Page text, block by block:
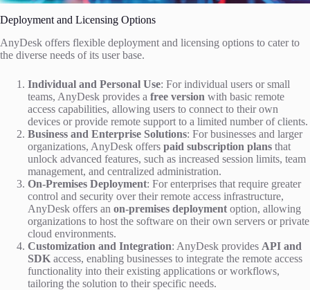
Deployment and Licensing Options
AnyDesk offers flexible deployment and licensing options to cater to
the diverse needs of its user base.
Individual and Personal Use: For individual users or small
teams, AnyDesk provides a free version with basic remote
access capabilities, allowing users to connect to their own
devices or provide remote support to a limited number of clients.
Business and Enterprise Solutions: For businesses and larger
organizations, AnyDesk offers paid subscription plans that
unlock advanced features, such as increased session limits, team
management, and centralized administration.
On-Premises Deployment: For enterprises that require greater
control and security over their remote access infrastructure,
AnyDesk offers an on-premises deployment option, allowing
organizations to host the software on their own servers or private
cloud environments.
Customization and Integration: AnyDesk provides API and
SDK access, enabling businesses to integrate the remote access
functionality into their existing applications or workflows,
tailoring the solution to their specific needs.